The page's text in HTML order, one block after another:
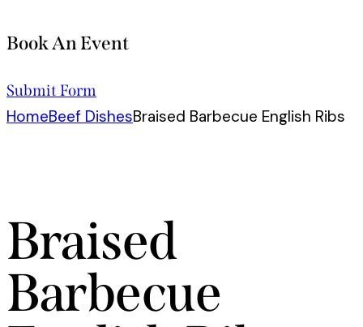
Book An Event
Submit Form
HomeBeef DishesBraised Barbecue English Ribs
Braised
Barbecue